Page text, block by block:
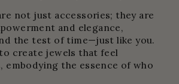
not just accessories; they are
and elegance,
the test of time—just like you.
create jewels that feel
embodying the essence of who